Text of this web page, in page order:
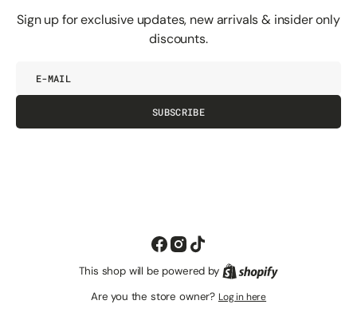
Sign up for exclusive updates, new arrivals & insider only
discounts.
SUBSCRIBE
Facebook
Instagram
TikTok
This shop will be powered by Shopify
Are you the store owner? Log in here